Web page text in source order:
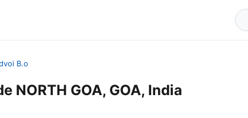
B.o
NORTH GOA, GOA, India